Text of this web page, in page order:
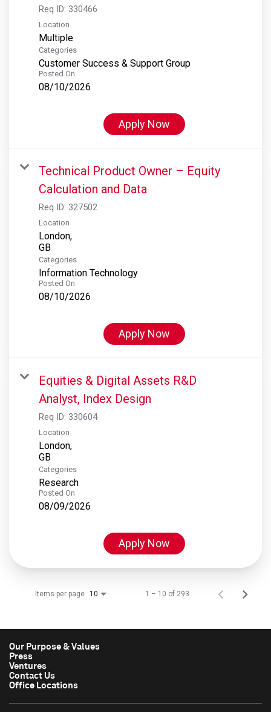
Req ID: 330466
Location
Multiple
Categories
Customer Success & Support Group
Posted On
08/10/2026
Apply Now
Technical Product Owner – Equity
Calculation and Data
Req ID: 327502
Location
London,
Categories
Information Technology
Posted On
08/10/2026
Apply Now
Equities & Digital Assets R&D
Analyst, Index Design
Req ID: 330604
Location
London,
Categories
Research
Posted On
08/09/2026
Apply Now
Items per page 10 1 – 10 of 293
Our Purpose & Values
Press
Ventures
Contact Us
Office Locations